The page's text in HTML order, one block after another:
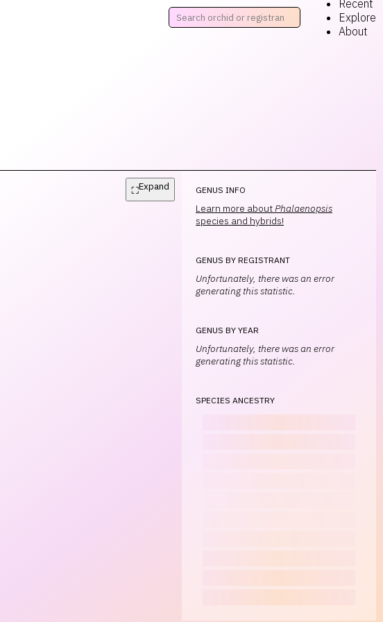
Recent
Explore
About
⛶Expand GENUS INFO
Learn more aboutPhalaenopsis
species and hybrids!
GENUS BY REGISTRANT
Unfortunately, there was an error
generating this statistic.
GENUS BY YEAR
Unfortunately, there was an error
generating this statistic.
SPECIES ANCESTRY